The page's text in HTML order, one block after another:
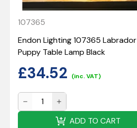
107365
Endon Lighting 107365 Labrador
Puppy Table Lamp Black
£34.52 (inc. VAT)
ADD TO CART